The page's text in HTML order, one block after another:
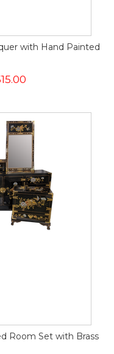
with Hand Painted
Room Set with Brass